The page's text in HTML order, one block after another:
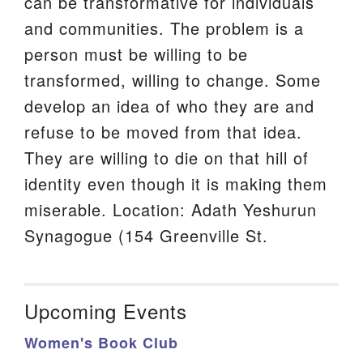
and communities. The problem is a
person must be willing to be
transformed, willing to change. Some
develop an idea of who they are and
refuse to be moved from that idea.
They are willing to die on that hill of
identity even though it is making them
miserable. Location: Adath Yeshurun
Synagogue (154 Greenville St.
Upcoming Events
Women's Book Club